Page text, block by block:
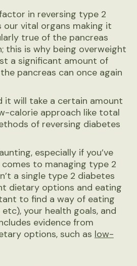
in reversing type 2
our vital organs making it
true of the pancreas
this is why being overweight
a significant amount of
pancreas can once again
it will take a certain amount
calorie approach like total
of reversing diabetes
especially if you’ve
to managing type 2
a single type 2 diabetes
dietary options and eating
to find a way of eating
your health goals, and
evidence from
options, such as low-